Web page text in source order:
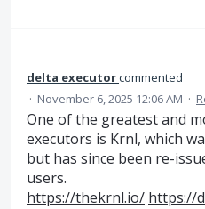
delta executorcommented
· November 6, 2025 12:06 AM ·
One of the greatest and
executors is Krnl, which
but has since been re-
users.
https://thekrnl.io/ https://